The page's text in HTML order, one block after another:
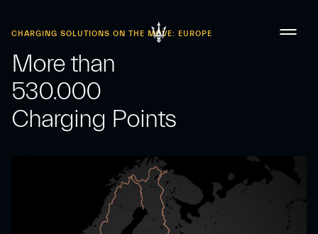
CHARGING SOLUTIONS ON THE MOVE: EUROPE
More than
530.000
Charging Points